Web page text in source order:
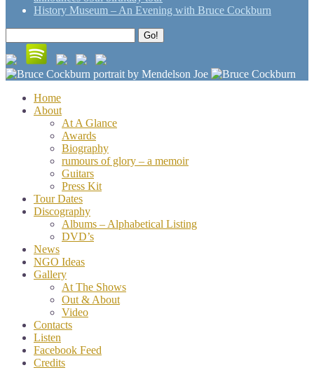
History Museum – An Evening with Bruce Cockburn
for:
Go!
Home
About
At A Glance
Awards
Biography
rumours of glory – a memoir
Guitars
Press Kit
Tour Dates
Discography
Albums – Alphabetical Listing
DVD’s
News
NGO Ideas
Gallery
At The Shows
Out & About
Video
Contacts
Listen
Facebook Feed
Credits